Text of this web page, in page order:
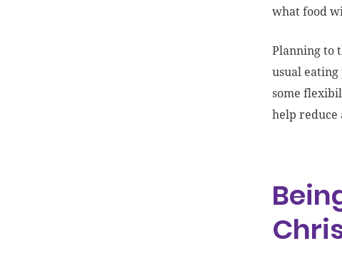
what food
Planning to
usual
some
help reduce